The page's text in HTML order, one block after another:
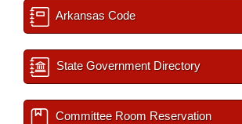
Arkansas Code
State Government Directory
Committee Room Reservation